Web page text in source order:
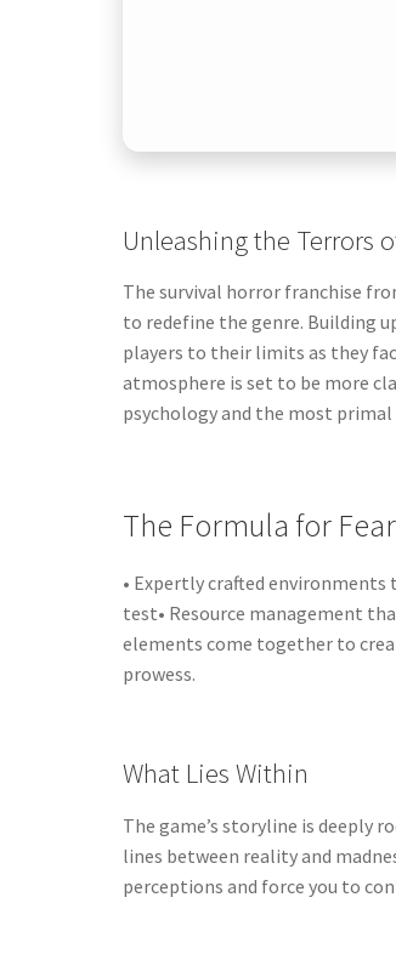
Unleashing the Terrors
The survival horror franchise
to redefine the genre. Building
players to their limits as they
atmosphere is set to be more
psychology and the most
The Formula for Fear
• Expertly crafted
test• Resource management
elements come together to
prowess.
What Lies Within
The game’s storyline is deeply
lines between reality and
perceptions and force you to